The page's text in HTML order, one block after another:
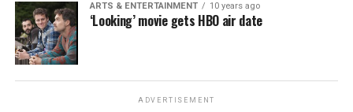
ARTS & ENTERTAINMENT 10 years ago
‘Looking’ movie gets HBO air date
ADVERTISEMENT